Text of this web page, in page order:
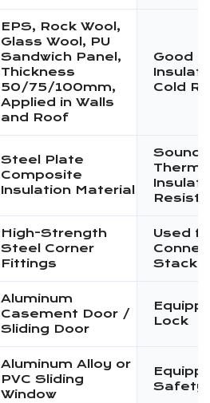
EPS, Rock Wool,
Glass Wool, PU
Sandwich Panel,
Thickness
50/75/100mm,
Applied in Walls
and Roof
Good
Cold
Steel Plate
Composite
Insulation Material
Sound
High-Strength
Steel Corner
Fittings
Used
Aluminum
Casement Door /
Sliding Door
Lock
Aluminum Alloy or
PVC Sliding
Window
Safety